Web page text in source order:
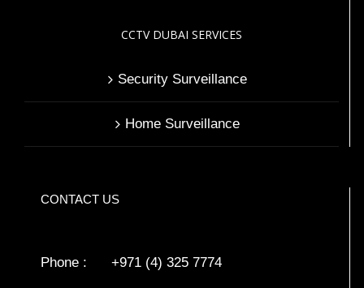
CCTV DUBAI SERVICES
Security Surveillance
Home Surveillance
CONTACT US
Phone : +971 (4) 325 7774